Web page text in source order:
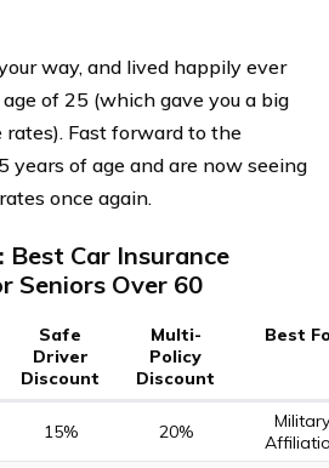
way, and lived happily ever
of 25 (which gave you a big
rates). Fast forward to the
years of age and are now seeing
once again.
Best Car Insurance
Seniors Over 60
Safe
Driver
Discount
Multi-
Policy
Discount
Best
15% 20%
Military